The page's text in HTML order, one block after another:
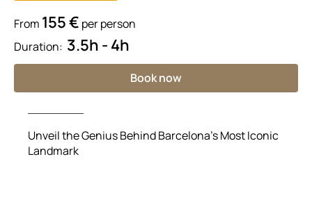
Unveil the Genius Behind Barcelona’s Most Iconic
Landmark
From 155 € per person
Duration: 3.5h - 4h
Book now